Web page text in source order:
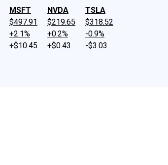
MSFT
$497.91
+2.1%
+$10.45
NVDA
$219.65
+0.2%
+$0.43
TSLA
$318.52
-0.9%
-$3.03